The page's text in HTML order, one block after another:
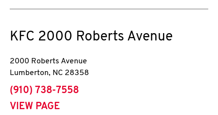
KFC 2000 Roberts Avenue
2000 Roberts Avenue
Lumberton, NC 28358
phone
(910) 738-7558
VIEW PAGE